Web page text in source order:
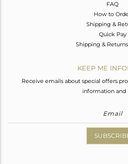
FAQ
How to
Shipping &
Quick Pay
Shipping &
KEEP ME
Receive emails about special offers
information and